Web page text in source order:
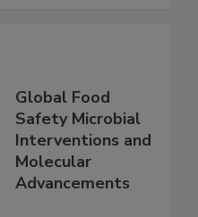
Global Food
Safety Microbial
Interventions and